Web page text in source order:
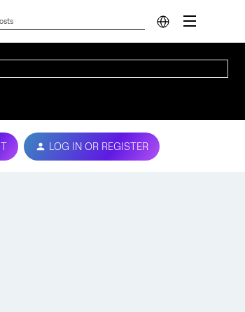
LOG IN OR REGISTER